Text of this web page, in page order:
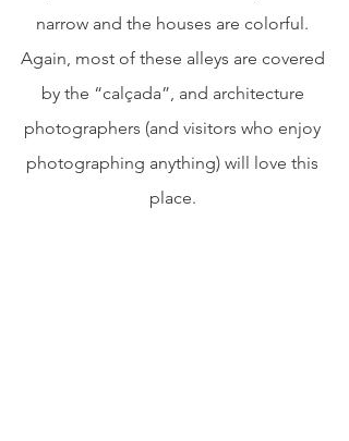
narrow and the houses are colorful.
Again, most of these alleys are covered
by the “calçada”, and architecture
photographers (and visitors who enjoy
photographing anything) will love this
place.